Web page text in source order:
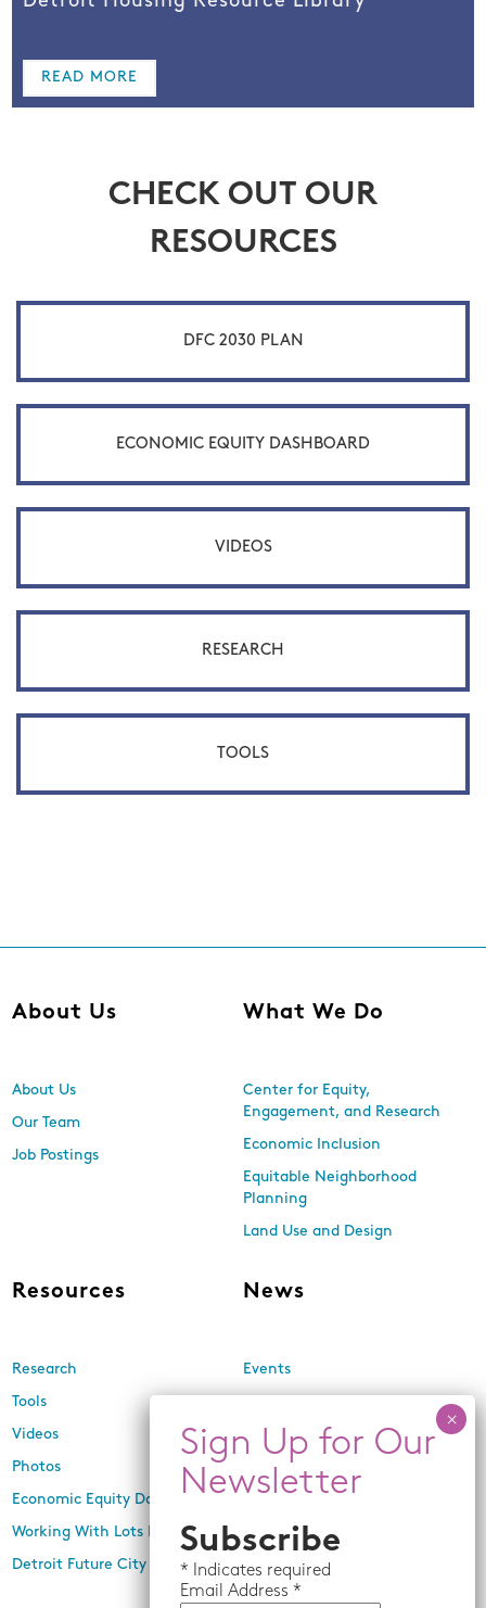
READ MORE
CHECK OUT OUR
RESOURCES
DFC 2030 PLAN
ECONOMIC EQUITY DASHBOARD
VIDEOS
RESEARCH
TOOLS
About Us
About Us
Our Team
Job Postings
What We Do
Center for Equity,
Engagement, and Research
Economic Inclusion
Equitable Neighborhood
Planning
Land Use and Design
Resources
Research
Tools
Videos
Photos
Economic Equity Dashboard
Working With Lots Program
Detroit Future City 2030 Plan
News
Events
In the Media
Press Releases
Subscribe
* Indicates required
Email Address *